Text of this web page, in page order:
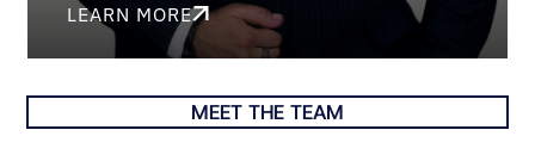
LEARN MORE
MEET THE TEAM